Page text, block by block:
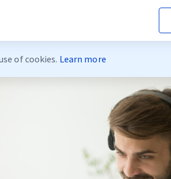
of cookies. Learn more